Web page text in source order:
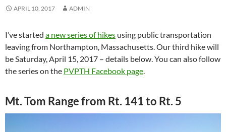
APRIL 10, 2017 ADMIN
I’ve started a new series of hikes using public transportation
leaving from Northampton, Massachusetts. Our third hike will
be Saturday, April 15, 2017 – details below. You can also follow
the series on the PVPTH Facebook page.
Mt. Tom Range from Rt. 141 to Rt. 5